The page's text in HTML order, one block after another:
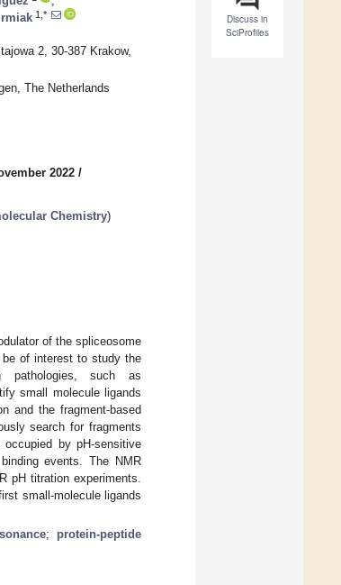
Discuss in
SciProfiles
1,*
2, 30-387 Krakow,
The Netherlands
2022 /
Chemistry)
of the spliceosome
of interest to study the
pathologies, such as
small molecule ligands
and the fragment-based
search for fragments
by pH-sensitive
events. The NMR
pH titration experiments.
small-molecule ligands
; protein-peptide